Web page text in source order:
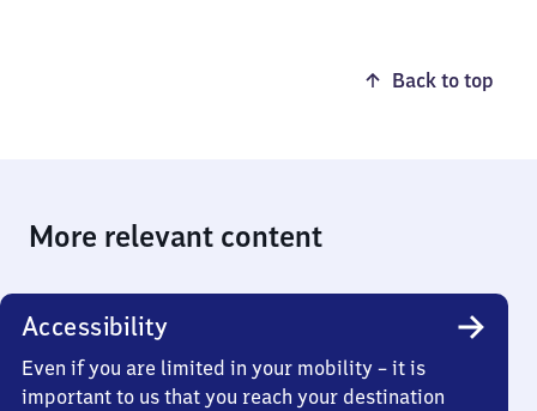
Back to top
More relevant content
Accessibility
Even if you are limited in your mobility – it is
important to us that you reach your destination